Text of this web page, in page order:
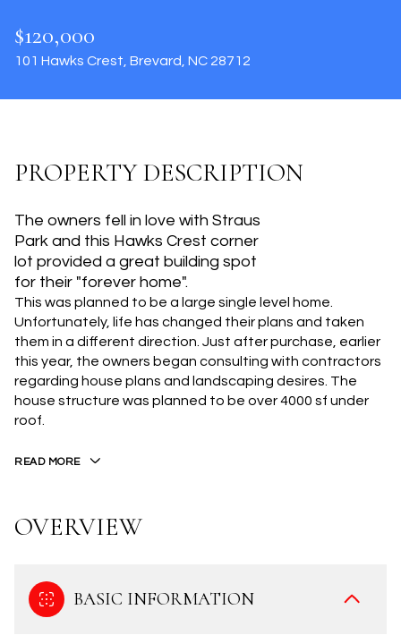
$120,000
101 Hawks Crest, Brevard, NC 28712
PROPERTY DESCRIPTION
The owners fell in love with Straus
Park and this Hawks Crest corner
lot provided a great building spot
for their "forever home".
This was planned to be a large single level home.
Unfortunately, life has changed their plans and taken
them in a different direction. Just after purchase, earlier
this year, the owners began consulting with contractors
regarding house plans and landscaping desires. The
house structure was planned to be over 4000 sf under
roof.
READ MORE
OVERVIEW
BASIC INFORMATION